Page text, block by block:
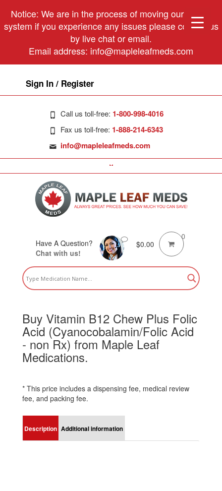
Notice: We are in the process of moving our phone
system if you experience any issues please contact us
by live chat or email.
Email address: info@mapleleafmeds.com
Sign In / Register
Call us toll-free: 1-800-998-4016
Fax us toll-free: 1-888-214-6343
info@mapleleafmeds.com
Have A Question?
Chat with us!
$0.00
0
Buy Vitamin B12 Chew Plus Folic
Acid (Cyanocobalamin/Folic Acid
- non Rx) from Maple Leaf
Medications.
* This price includes a dispensing fee, medical review
fee, and packing fee.
Description Additional information